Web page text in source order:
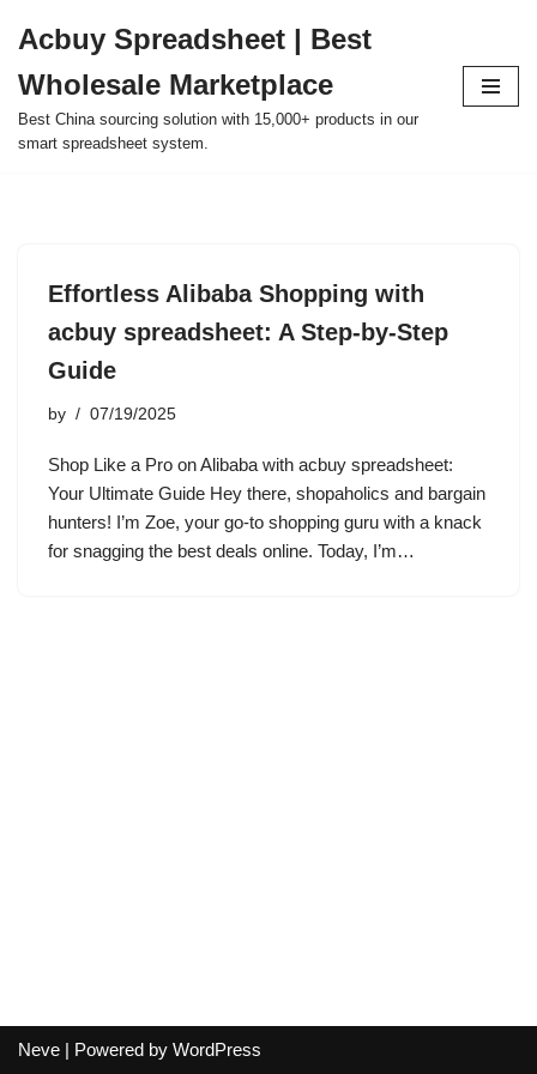
to
content
Acbuy Spreadsheet | Best
Wholesale Marketplace
Best China sourcing solution with 15,000+ products in our
smart spreadsheet system.
Effortless Alibaba Shopping with
acbuy spreadsheet: A Step-by-Step
Guide
by 07/19/2025
Shop Like a Pro on Alibaba with acbuy spreadsheet:
Your Ultimate Guide Hey there, shopaholics and bargain
hunters! I’m Zoe, your go-to shopping guru with a knack
for snagging the best deals online. Today, I’m…
Neve | Powered by WordPress